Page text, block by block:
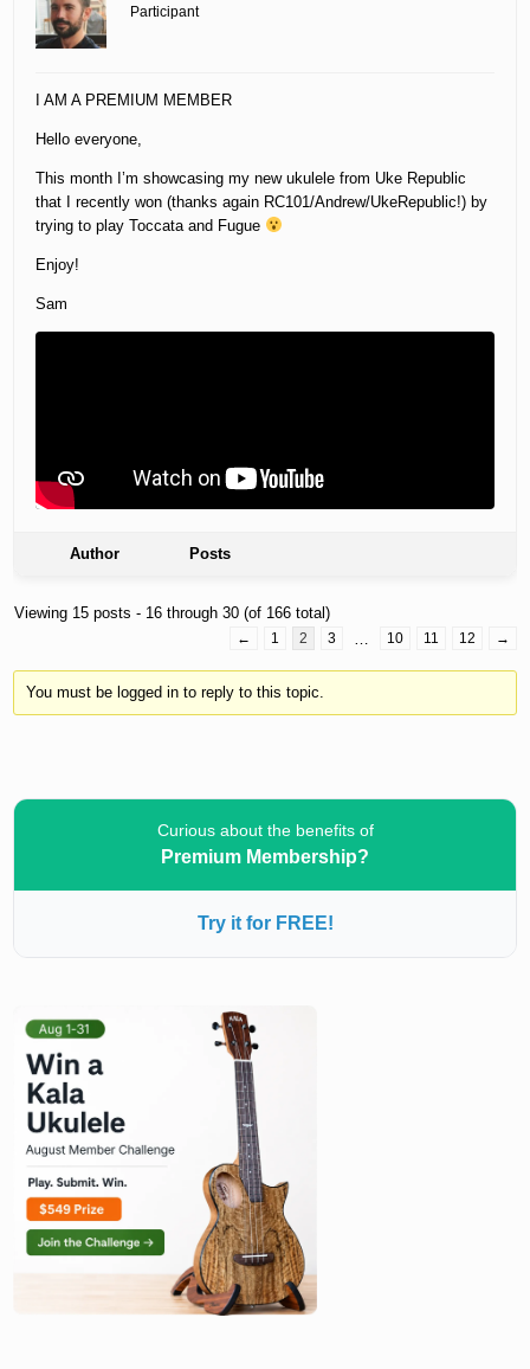
Participant
I AM A PREMIUM MEMBER
Hello everyone,
This month I’m showcasing my new ukulele from Uke Republic
that I recently won (thanks again RC101/Andrew/UkeRepublic!) by
trying to play Toccata and Fugue
Enjoy!
Sam
Author Posts
Viewing 15 posts - 16 through 30 (of 166 total)
← 1 2 3 10 11 12 →
You must be logged in to reply to this topic.
Curious about the benefits of
Premium Membership?
Try it for FREE!